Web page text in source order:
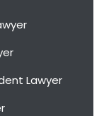
Lawyer